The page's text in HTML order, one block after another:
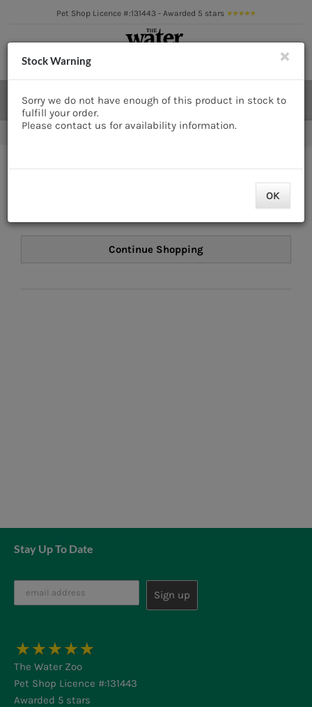
Pet Shop Licence #:131443 - Awarded 5 stars
Toggle
Navigation
Pond
Brands
Expert fishkeeping advice
for:
FAST & FREE DELIVERY* on orders over £50
Stay Up To Date
The Water Zoo
Pet Shop Licence #:131443
Awarded 5 stars
Stock Warning ×
Sorry we do not have enough of this product in stock to
fulfill your order.
Please contact us for availability information.
OK